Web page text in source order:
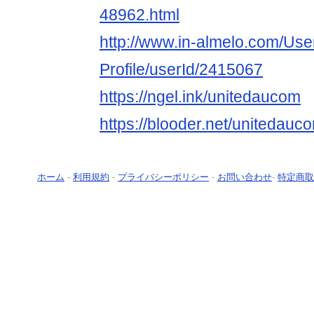
48962.html
http://www.in-almelo.com/
Profile/userId/2415067
https://ngel.ink/unitedaucom
https://blooder.net/
ホーム - 利用規約 - プライバシーポリシー - お問い合わせ- 特定商